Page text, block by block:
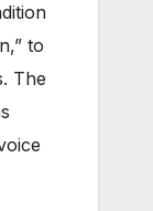
to
The